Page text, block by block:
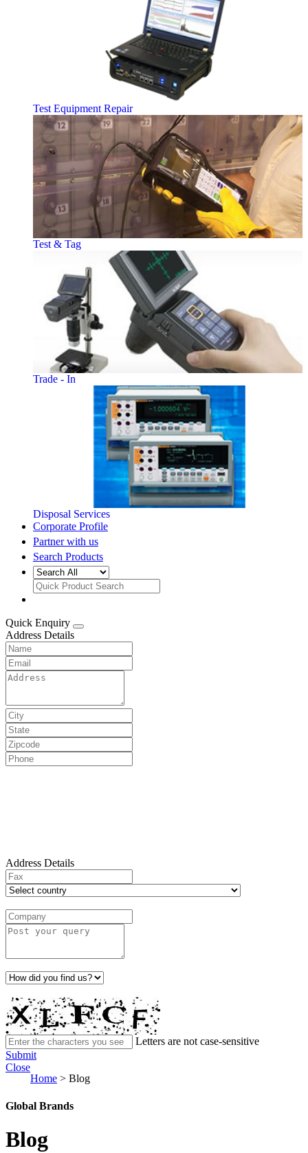
Test Equipment Repair
Test & Tag
Trade - In
Disposal Services
Corporate Profile
Partner with us
Search Products
Quick Enquiry
Address Details
Address Details
Letters are not case-sensitive
Submit
Close
Home > Blog
Global Brands
Blog